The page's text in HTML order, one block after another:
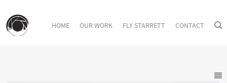
HOME OUR WORK FLY STARRETT CONTACT